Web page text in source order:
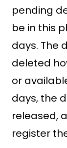
pending
be in this
days. The
deleted
or
days, the
released,
register